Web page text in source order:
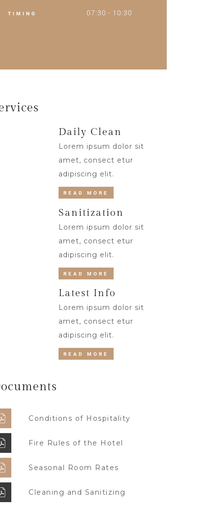
TIMING 07:30 - 10:30
Daily Clean
Lorem ipsum dolor sit
amet, consect etur
adipiscing elit.
READ MORE
Sanitization
Lorem ipsum dolor sit
amet, consect etur
adipiscing elit.
READ MORE
Latest Info
Lorem ipsum dolor sit
amet, consect etur
adipiscing elit.
READ MORE
Conditions of Hospitality
Fire Rules of the Hotel
Seasonal Room Rates
Cleaning and Sanitizing